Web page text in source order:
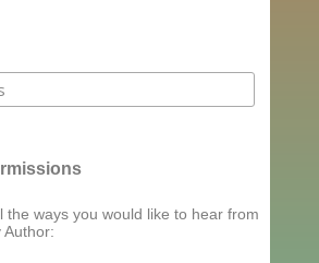
the ways you would like to hear from
Author: